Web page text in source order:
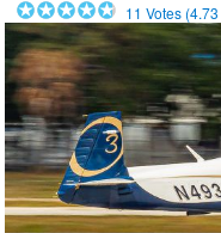
11 Votes (4.73